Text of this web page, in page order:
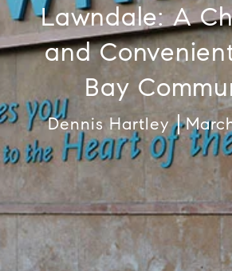
Lawndale: A
and
Bay
Dennis Hartley